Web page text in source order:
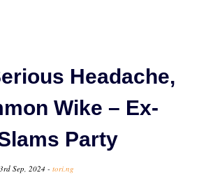
Headache,
Wike – Ex-
Party
Sep, 2024 - tori.ng